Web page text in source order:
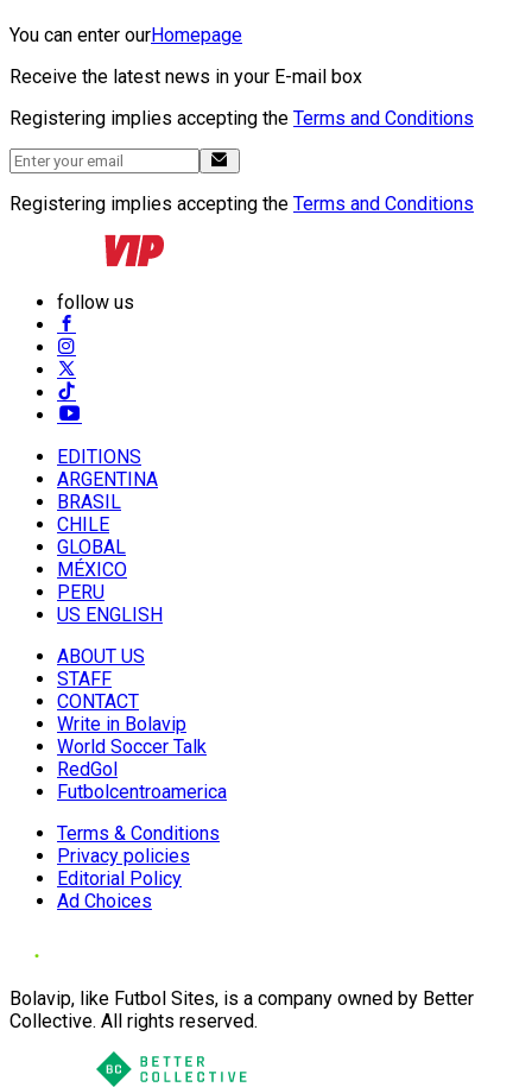
You can enter ourHomepage
Receive the latest news in your E-mail box
Registering implies accepting the Terms and Conditions
Registering implies accepting the Terms and Conditions
follow us
EDITIONS
ARGENTINA
BRASIL
CHILE
GLOBAL
MÉXICO
PERU
US ENGLISH
ABOUT US
STAFF
CONTACT
Write in Bolavip
World Soccer Talk
RedGol
Futbolcentroamerica
Terms & Conditions
Privacy policies
Editorial Policy
Ad Choices
Bolavip, like Futbol Sites, is a company owned by Better
Collective. All rights reserved.